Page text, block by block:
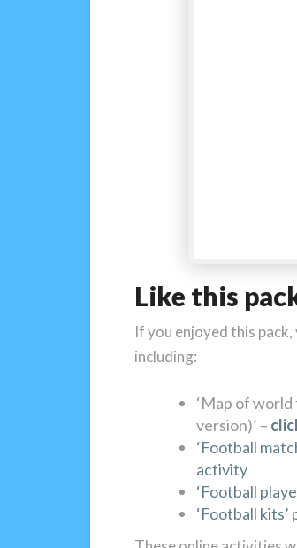
Like this
If you enjoyed this
including:
‘Map of
version)’ –
‘Football
activity
‘Football
‘Football